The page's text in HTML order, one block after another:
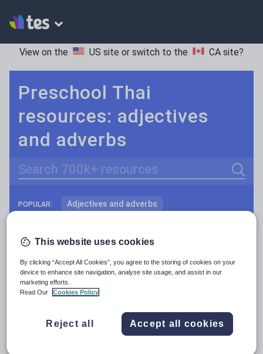
View on the US site or switch to the CA site?
Preschool Thai
resources: adjectives
and adverbs
Search
POPULAR: Adjectives and adverbs
Prepositions and conjunctions
Verbs and tenses
Resources Home Preschool World languages
This website uses cookies
By clicking “Accept All Cookies”, you agree to the storing of cookies on your
device to enhance site navigation, analyse site usage, and assist in our
marketing efforts.
Read Our
Cookies Policy
Reject all Accept all cookies